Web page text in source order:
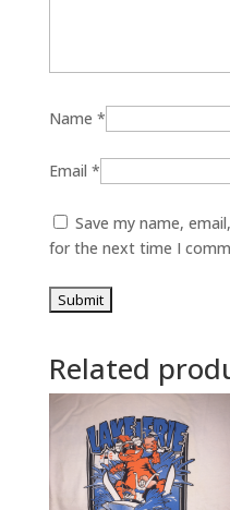
Name *
Email *
Save my name,
for the next time I
Related